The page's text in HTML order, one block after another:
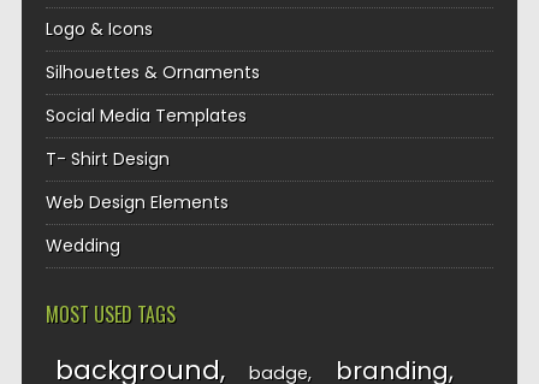
Logo & Icons
Silhouettes & Ornaments
Social Media Templates
T- Shirt Design
Web Design Elements
Wedding
MOST USED TAGS
background badge branding